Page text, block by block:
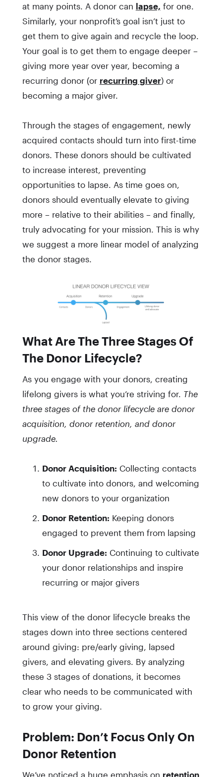
at many points. A donor can lapse, for one.
Similarly, your nonprofit’s goal isn’t just to
get them to give again and recycle the loop.
Your goal is to get them to engage deeper –
giving more year over year, becoming a
recurring donor (or recurring giver) or
becoming a major giver.
Through the stages of engagement, newly
acquired contacts should turn into first-time
donors. These donors should be cultivated
to increase interest, preventing
opportunities to lapse. As time goes on,
donors should eventually elevate to giving
more – relative to their abilities – and finally,
truly advocating for your mission. This is why
we suggest a more linear model of analyzing
the donor stages.
What Are The Three Stages Of
The Donor Lifecycle?
As you engage with your donors, creating
lifelong givers is what you’re striving for. The
three stages of the donor lifecycle are donor
acquisition, donor retention, and donor
upgrade.
Donor Acquisition: Collecting contacts
to cultivate into donors, and welcoming
new donors to your organization
Donor Retention: Keeping donors
engaged to prevent them from lapsing
Donor Upgrade: Continuing to cultivate
your donor relationships and inspire
recurring or major givers
This view of the donor lifecycle breaks the
stages down into three sections centered
around giving: pre/early giving, lapsed
givers, and elevating givers. By analyzing
these 3 stages of donations, it becomes
clear who needs to be communicated with
to grow your giving.
Problem: Don’t Focus Only On
Donor Retention
We’ve noticed a huge emphasis on retention